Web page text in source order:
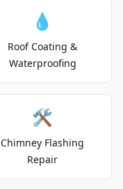
💧
Roof Coating &
Waterproofing
🛠️
Chimney Flashing
Repair